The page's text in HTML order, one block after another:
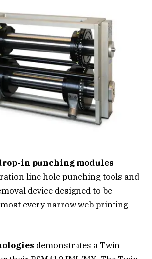
in punching modules
line hole punching tools and
device designed to be
every narrow web printing
demonstrates a Twin